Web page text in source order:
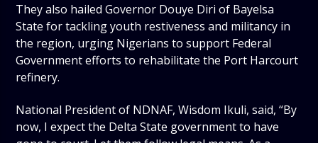
They also hailed Governor Douye Diri of Bayelsa
State for tackling youth restiveness and militancy in
the region, urging Nigerians to support Federal
Government efforts to rehabilitate the Port Harcourt
refinery.
National President of NDNAF, Wisdom Ikuli, said, “By
now, I expect the Delta State government to have